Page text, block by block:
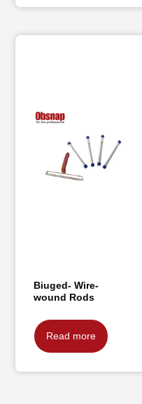
Biuged- Wire-
wound Rods
Read more